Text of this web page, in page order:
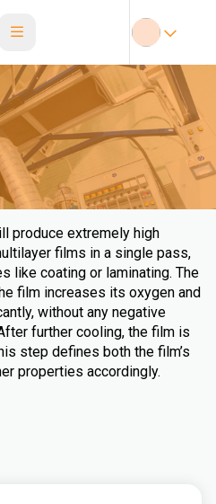
produce extremely high
films in a single pass,
like coating or laminating. The
film increases its oxygen and
without any negative
further cooling, the film is
step defines both the film’s
properties accordingly.